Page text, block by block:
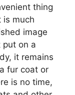
thing
is much
image
put on a
it remains
fur coat or
is no time,